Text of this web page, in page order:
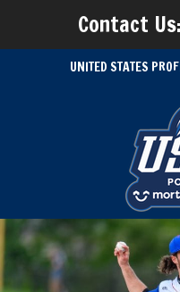
Contact
UNITED STATES